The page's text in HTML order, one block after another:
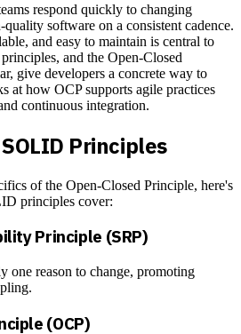
respond quickly to changing
software on a consistent cadence.
and easy to maintain is central to
and the Open-Closed
give developers a concrete way to
at how OCP supports agile practices
continuous integration.
Principles
of the Open-Closed Principle, here's
principles cover:
Principle (SRP)
one reason to change, promoting
(OCP)